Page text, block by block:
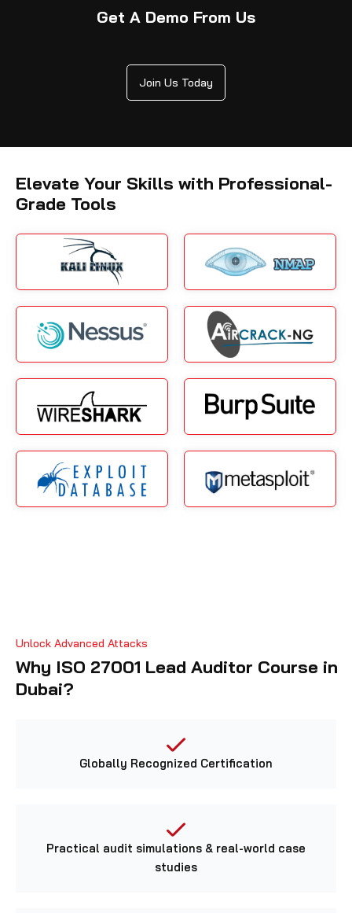
Get A Demo From Us
Join Us Today
Elevate Your Skills with Professional-
Grade Tools
Unlock Advanced Attacks
Why ISO 27001 Lead Auditor Course in
Dubai?
Globally Recognized Certification
Practical audit simulations & real-world case
studies